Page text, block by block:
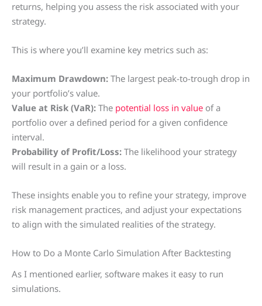
returns, helping you assess the risk associated with your
strategy.
This is where you’ll examine key metrics such as:
Maximum Drawdown: The largest peak-to-trough drop in
your portfolio’s value.
Value at Risk (VaR): The potential loss in value of a
portfolio over a defined period for a given confidence
interval.
Probability of Profit/Loss: The likelihood your strategy
will result in a gain or a loss.
These insights enable you to refine your strategy, improve
risk management practices, and adjust your expectations
to align with the simulated realities of the strategy.
How to Do a Monte Carlo Simulation After Backtesting
As I mentioned earlier, software makes it easy to run
simulations.